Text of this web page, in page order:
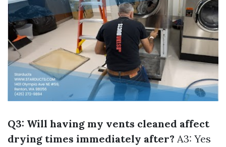
Q3: Will having my vents cleaned affect
drying times immediately after? A3: Yes